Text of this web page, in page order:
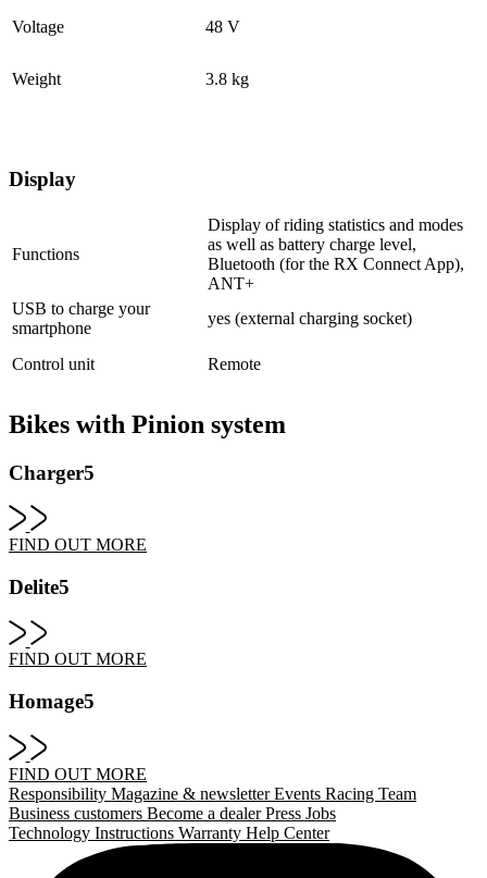
Voltage 48 V
Weight 3.8 kg
Display
Functions
Display of riding statistics and modes
as well as battery charge level,
Bluetooth (for the RX Connect App),
ANT+
USB to charge your
smartphone
yes (external charging socket)
Control unit Remote
Bikes with Pinion system
Charger5
FIND OUT MORE
Delite5
FIND OUT MORE
Homage5
FIND OUT MORE
Responsibility Magazine & newsletterEvents Racing Team
Business customers Become a dealerPress Jobs
Technology Instructions Warranty Help Center